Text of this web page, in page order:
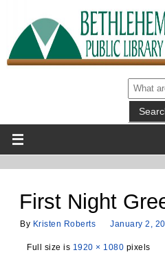
First Night
By Kristen Roberts January 2,
Full size is 1920 × 1080 pixels